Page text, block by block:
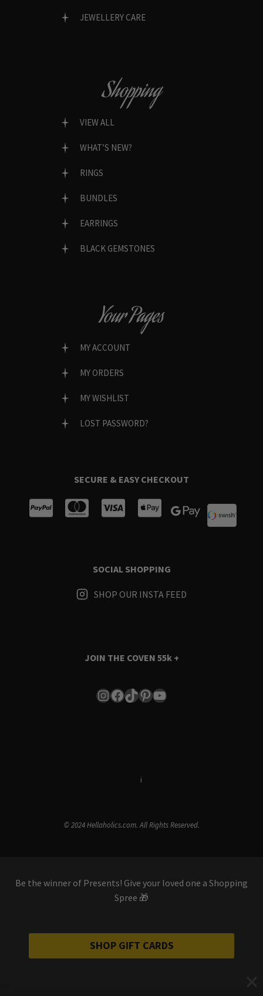
JEWELLERY CARE
Shopping
VIEW ALL
WHAT’S NEW?
RINGS
BUNDLES
EARRINGS
BLACK GEMSTONES
Your Pages
MY ACCOUNT
MY ORDERS
MY WISHLIST
LOST PASSWORD?
SECURE & EASY CHECKOUT
SOCIAL SHOPPING
SHOP OUR INSTA FEED
JOIN THE COVEN 55k +
Instagram
Facebook
TikTok
Pinterest
YouTube
i
© 2024 Hellaholics.com. All Rights Reserved.
Be the winner of Presents! Give your loved one a Shopping
Spree 🎁
SHOP GIFT CARDS